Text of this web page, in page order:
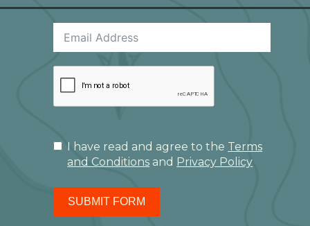
I have read and agree to the Terms
and Conditions and Privacy Policy
SUBMIT FORM